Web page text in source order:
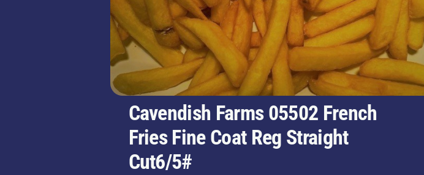
Cavendish Farms 05502 French
Fries Fine Coat Reg Straight
Cut6/5#